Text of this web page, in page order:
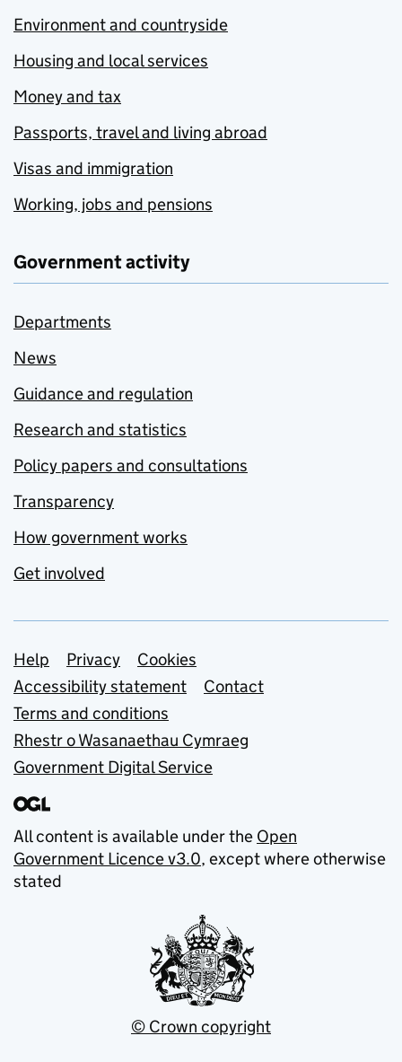
Environment and countryside
Housing and local services
Money and tax
Passports, travel and living abroad
Visas and immigration
Working, jobs and pensions
Government activity
Departments
News
Guidance and regulation
Research and statistics
Policy papers and consultations
Transparency
How government works
Get involved
Support links
Help Privacy
Cookies
Accessibility statement
Contact
Terms and conditions
Rhestr o Wasanaethau Cymraeg
Government Digital Service
All content is available under the Open
Government Licence v3.0, except where otherwise
stated
© Crown copyright